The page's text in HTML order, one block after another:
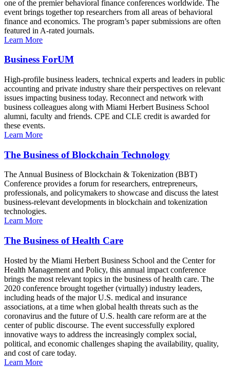
one of the premier behavioral finance conferences worldwide. The
event brings together top researchers from all areas of behavioral
finance and economics. The program’s paper submissions are often
featured in A-rated journals.
Learn More
Business ForUM
High-profile business leaders, technical experts and leaders in public
accounting and private industry share their perspectives on relevant
issues impacting business today. Reconnect and network with
business colleagues along with Miami Herbert Business School
alumni, faculty and friends. CPE and CLE credit is awarded for
these events.
Learn More
The Business of Blockchain Technology
The Annual Business of Blockchain & Tokenization (BBT)
Conference provides a forum for researchers, entrepreneurs,
professionals, and policymakers to showcase and discuss the latest
business-relevant developments in blockchain and tokenization
technologies.
Learn More
The Business of Health Care
Hosted by the Miami Herbert Business School and the Center for
Health Management and Policy, this annual impact conference
brings the most relevant topics in the business of health care. The
2020 conference brought together (virtually) industry leaders,
including heads of the major U.S. medical and insurance
associations, at a time when global health threats such as the
coronavirus and the future of U.S. health care reform are at the
center of public discourse. The event successfully explored
innovative ways to address the increasingly complex social,
political, and economic challenges shaping the availability, quality,
and cost of care today.
Learn More